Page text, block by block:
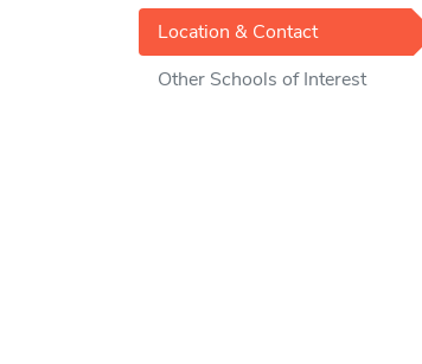
Location & Contact
Other Schools of Interest